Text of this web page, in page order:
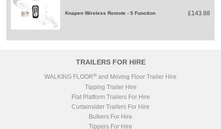
Knapen Wireless Remote - 5 Function £143.88
TRAILERS FOR HIRE
WALKING FLOOR® and Moving Floor Trailer Hire
Tipping Trailer Hire
Flat Platform Trailers For Hire
Curtainsider Trailers For Hire
Bulkers For Hire
Tippers For Hire